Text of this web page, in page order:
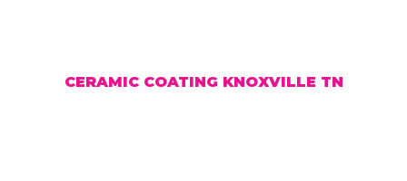
CERAMIC COATING KNOXVILLE TN